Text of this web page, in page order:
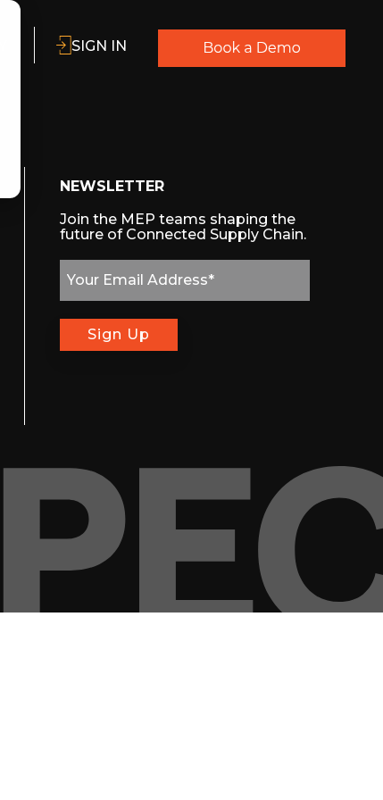
SIGN IN
NEWSLETTER
Join the MEP teams shaping the
future of Connected Supply Chain.